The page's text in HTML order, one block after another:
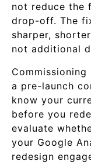
not reduce the
drop-off. The
sharper,
not additional
a pre-launch
know your
before you
evaluate
your Google
redesign